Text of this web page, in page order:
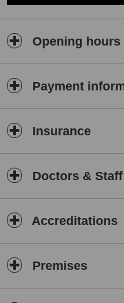
Opening hours
Payment
Insurance
Doctors & Staff
Accreditations
Premises